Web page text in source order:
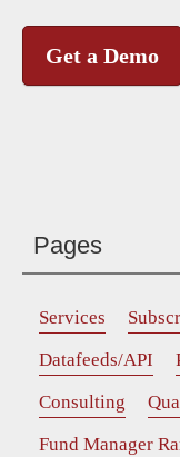
Get a Demo
Pages
Services
Datafeeds/API
Consulting
Fund Manager